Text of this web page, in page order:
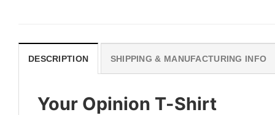
DESCRIPTION SHIPPING & MANUFACTURING INFO
Your Opinion T-Shirt